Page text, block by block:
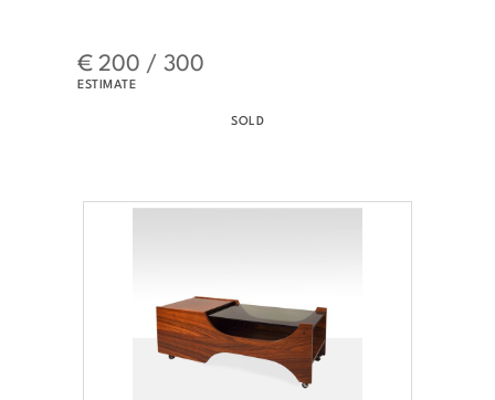
€ 200 / 300
ESTIMATE
SOLD